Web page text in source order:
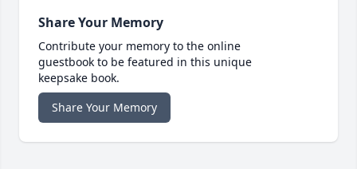
Share Your Memory
Contribute your memory to the online
guestbook to be featured in this unique
keepsake book.
Share Your Memory